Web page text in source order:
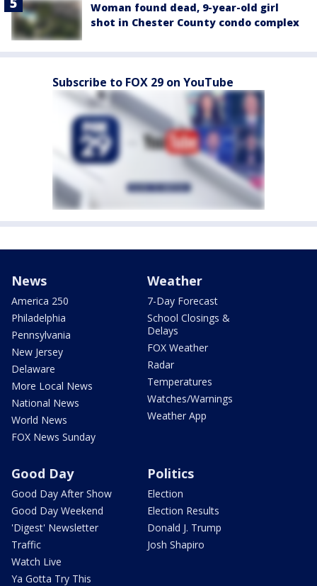
Woman found dead, 9-year-old girl
shot in Chester County condo complex
Subscribe to FOX 29 on YouTube
News
America 250
Philadelphia
Pennsylvania
New Jersey
Delaware
More Local News
National News
World News
FOX News Sunday
Weather
7-Day Forecast
School Closings &
Delays
FOX Weather
Radar
Temperatures
Watches/Warnings
Weather App
Good Day
Good Day After Show
Good Day Weekend
'Digest' Newsletter
Traffic
Watch Live
Ya Gotta Try This
Politics
Election
Election Results
Donald J. Trump
Josh Shapiro